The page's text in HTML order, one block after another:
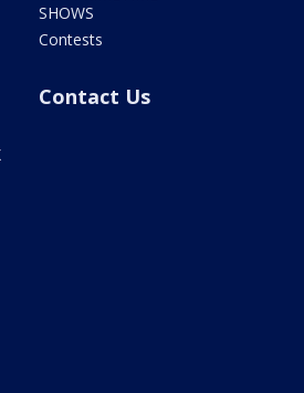
SHOWS
Contests
Contact Us